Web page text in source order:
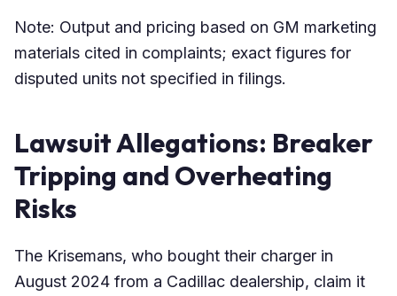
Note: Output and pricing based on GM marketing
materials cited in complaints; exact figures for
disputed units not specified in filings.
Lawsuit Allegations: Breaker
Tripping and Overheating
Risks
The Krisemans, who bought their charger in
August 2024 from a Cadillac dealership, claim it